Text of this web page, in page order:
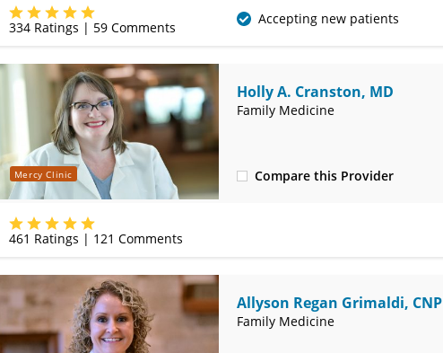
(620) 231-3132
334Ratings | 59Comments
Accepting new patients
Mercy Clinic
Holly A. Cranston, MD
Family Medicine
Compare this Provider
461 Ratings | 121 Comments
Allyson Regan Grimaldi, CNP
Family Medicine